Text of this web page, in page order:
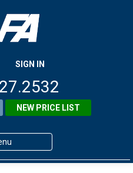
SIGN IN
NEW PRICE LIST